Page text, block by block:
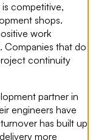
competitive,
shops.
work
Companies that do
continuity
partner in
engineers have
has built up
more